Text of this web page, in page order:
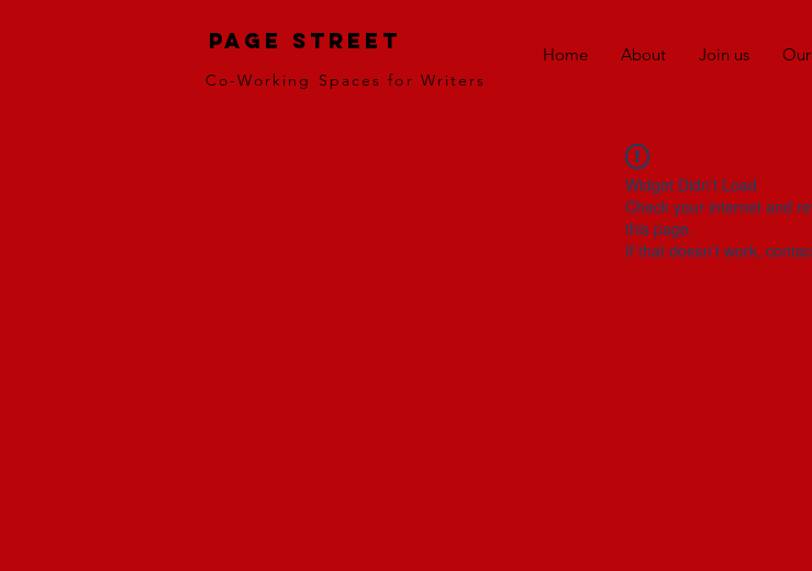
Page Street
Co-Working Spaces for Writers
Home About Join us
Widget Didn’t Load
Check your internet and
this page.
If that doesn’t work,